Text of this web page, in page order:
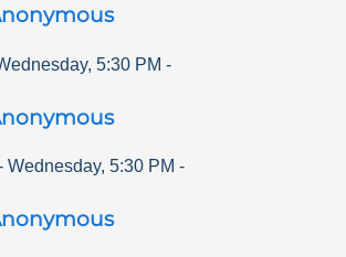
,5:30 PM -
Wednesday,5:30 PM -